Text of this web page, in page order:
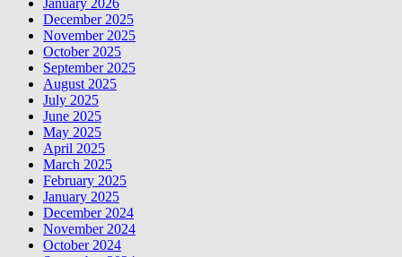
January 2026
December 2025
November 2025
October 2025
September 2025
August 2025
July 2025
June 2025
May 2025
April 2025
March 2025
February 2025
January 2025
December 2024
November 2024
October 2024